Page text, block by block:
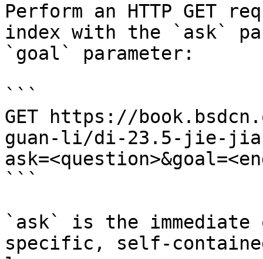
Perform an HTTP GET
index with the `ask`
`goal` parameter:
```
GET https://
guan-li/di-23.5-jie-jia-
```
`ask` is the
specific, self-